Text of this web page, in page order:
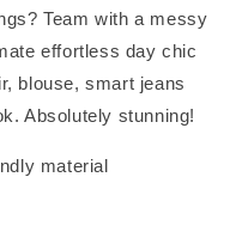
Team with a messy
effortless day chic
blouse, smart jeans
Absolutely stunning!
material